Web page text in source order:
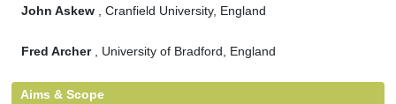
John Askew , Cranfield University, England
Fred Archer, University of Bradford, England
Aims & Scope